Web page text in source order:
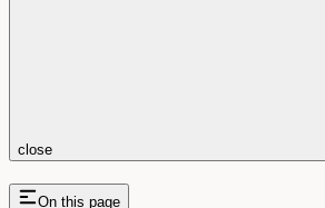
close
On this page